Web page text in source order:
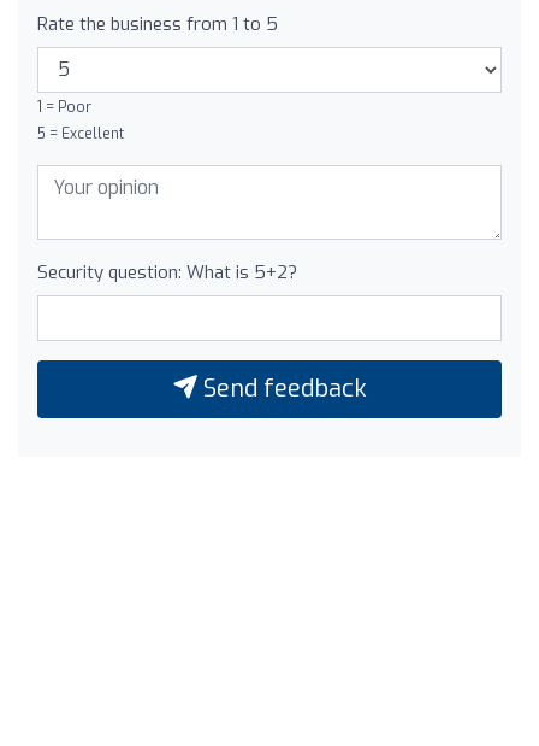
Rate the business from 1 to 5
1 = Poor
5 = Excellent
Security question: What is 5+2?
Send feedback